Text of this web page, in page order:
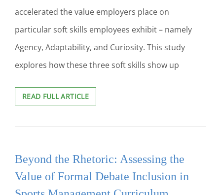
accelerated the value employers place on
particular soft skills employees exhibit – namely
Agency, Adaptability, and Curiosity. This study
explores how these three soft skills show up
READ FULL ARTICLESOFT
SKILLS
DEMAND:
EDUCATION
PREPARE
STUDENTS
Beyond the Rhetoric: Assessing the
Value of Formal Debate Inclusion in